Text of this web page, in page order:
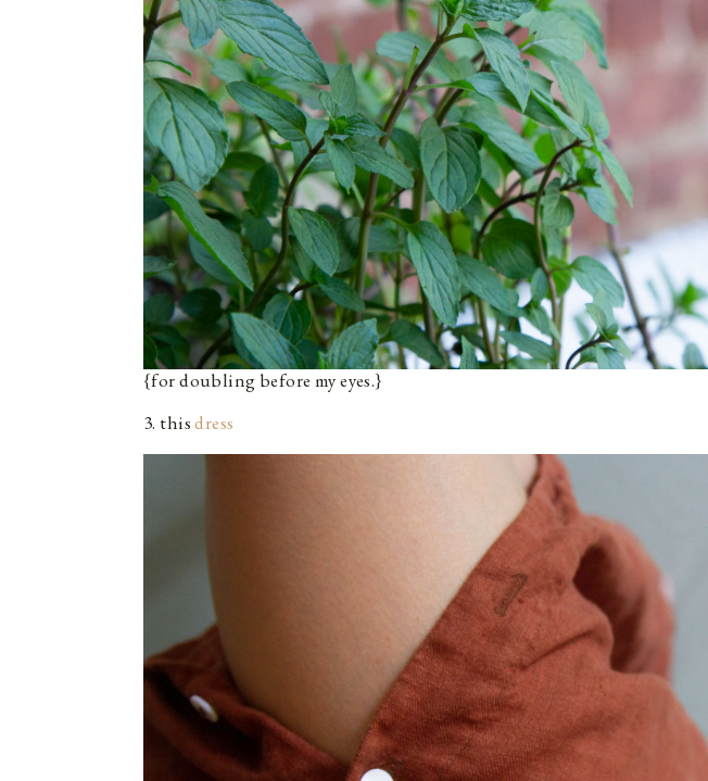
{for doubling before my eyes.}
3. thisdress